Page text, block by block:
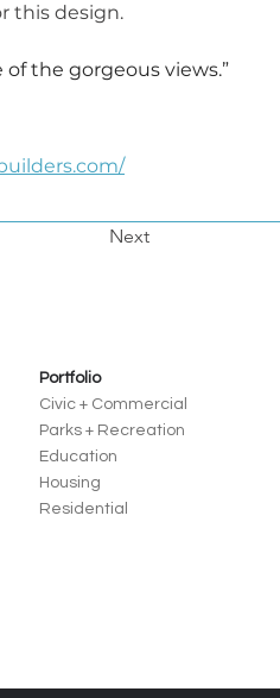
this design.
the gorgeous views.”
Next
Portfolio
Civic + Commercial
Parks + Recreation
Education
Housing
Residential